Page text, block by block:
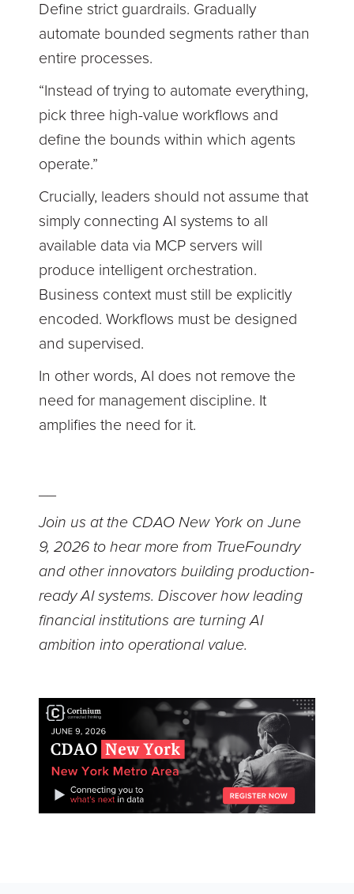
Define strict guardrails. Gradually
automate bounded segments rather than
entire processes.
“Instead of trying to automate everything,
pick three high-value workflows and
define the bounds within which agents
operate.”
Crucially, leaders should not assume that
simply connecting AI systems to all
available data via MCP servers will
produce intelligent orchestration.
Business context must still be explicitly
encoded. Workflows must be designed
and supervised.
In other words, AI does not remove the
need for management discipline. It
amplifies the need for it.
Join us at the CDAO New York on June
9, 2026 to hear more from TrueFoundry
and other innovators building production-
ready AI systems. Discover how leading
financial institutions are turning AI
ambition into operational value.